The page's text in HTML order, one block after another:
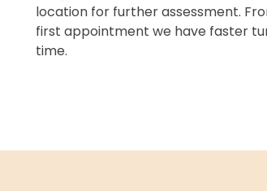
location for further assessment.
first appointment we have faster
time.